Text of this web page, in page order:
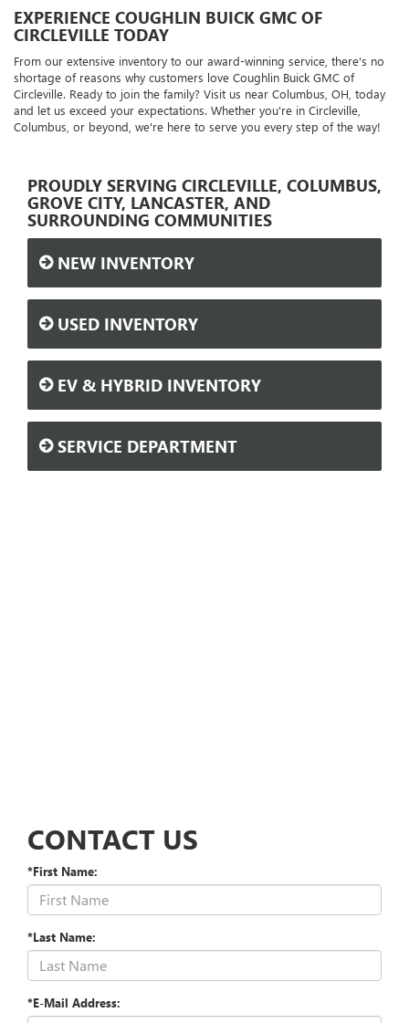
EXPERIENCE COUGHLIN BUICK GMC OF
CIRCLEVILLE TODAY
From our extensive inventory to our award-winning service, there's no
shortage of reasons why customers love Coughlin Buick GMC of
Circleville. Ready to join the family? Visit us near Columbus, OH, today
and let us exceed your expectations. Whether you're in Circleville,
Columbus, or beyond, we're here to serve you every step of the way!
PROUDLY SERVING CIRCLEVILLE, COLUMBUS,
GROVE CITY, LANCASTER, AND
SURROUNDING COMMUNITIES
NEW INVENTORY
USED INVENTORY
EV & HYBRID INVENTORY
SERVICE DEPARTMENT
CONTACT US
*First Name:
*Last Name:
*E-Mail Address: